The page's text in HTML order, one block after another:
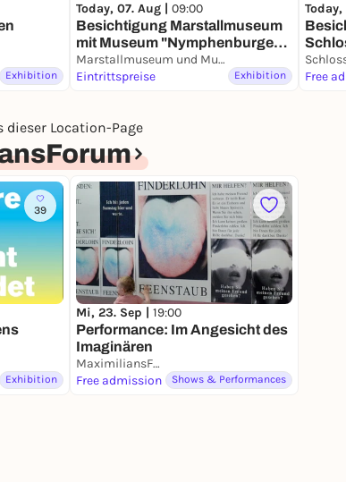
Exhibition
Today, 07. Aug | 09:00
Besichtigung Marstallmuseum
mit Museum "Nymphenburger
Porzellan"
Marstallmuseum und Museum "Nymphenburger Porzellan" in Schloss Nymphenburg
Eintrittspreise
Exhibition
Today,
Free
dieser Location-Page
39
Exhibition
Mi, 23. Sep | 19:00
Performance: Im Angesicht des
Imaginären
MaximiliansForum
Free admission
Shows & Performances